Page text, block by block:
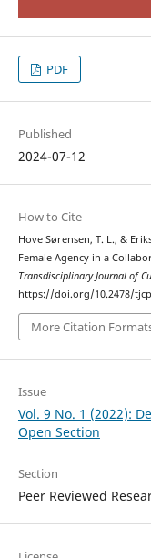
PDF
Published
2024-07-12
How to Cite
Hove Sørensen, T. L., &
Female Agency in a
Transdisciplinary Journal of
https://doi.org/10.2478/
More Citation
Issue
Vol. 9 No. 1 (2022):
Open Section
Section
Peer Reviewed